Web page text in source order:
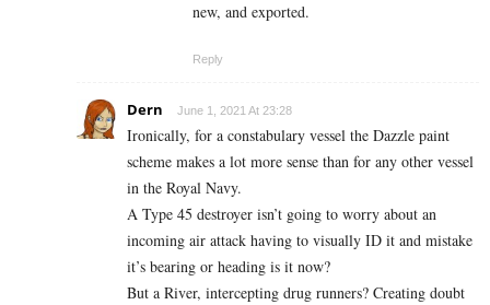
new, and exported.
Reply
Dern June 1, 2021 At 23:28
Ironically, for a constabulary vessel the Dazzle paint
scheme makes a lot more sense than for any other vessel
in the Royal Navy.
A Type 45 destroyer isn’t going to worry about an
incoming air attack having to visually ID it and mistake
it’s bearing or heading is it now?
But a River, intercepting drug runners? Creating doubt